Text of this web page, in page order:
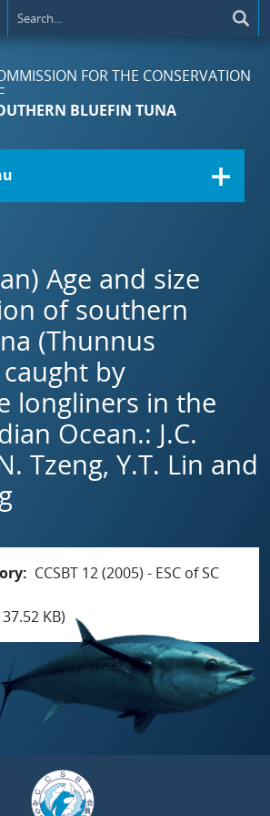
FOR THE CONSERVATION
BLUEFIN TUNA
Age and size
of southern
(Thunnus
by
longliners in the
Ocean.: J.C.
Tzeng, Y.T. Lin and
CCSBT 12 (2005) - ESC of SC
KB)